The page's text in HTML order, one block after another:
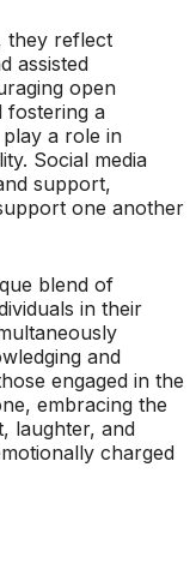
they reflect
assisted
open
fostering a
a role in
Social media
support,
one another
blend of
in their
and
engaged in the
embracing the
laughter, and
charged